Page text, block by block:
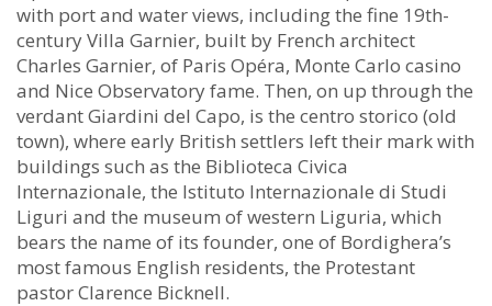
with port and water views, including the fine 19th-
century Villa Garnier, built by French architect
Charles Garnier, of Paris Opéra, Monte Carlo casino
and Nice Observatory fame. Then, on up through the
verdant Giardini del Capo, is the centro storico (old
town), where early British settlers left their mark with
buildings such as the Biblioteca Civica
Internazionale, the Istituto Internazionale di Studi
Liguri and the museum of western Liguria, which
bears the name of its founder, one of Bordighera’s
most famous English residents, the Protestant
pastor Clarence Bicknell.